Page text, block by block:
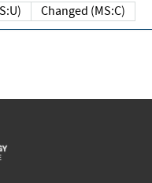
(MS:U) Changed (MS:C)